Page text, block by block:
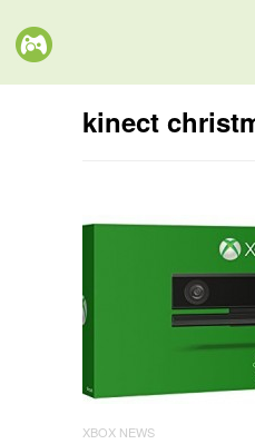
kinect
XBOX NEWS